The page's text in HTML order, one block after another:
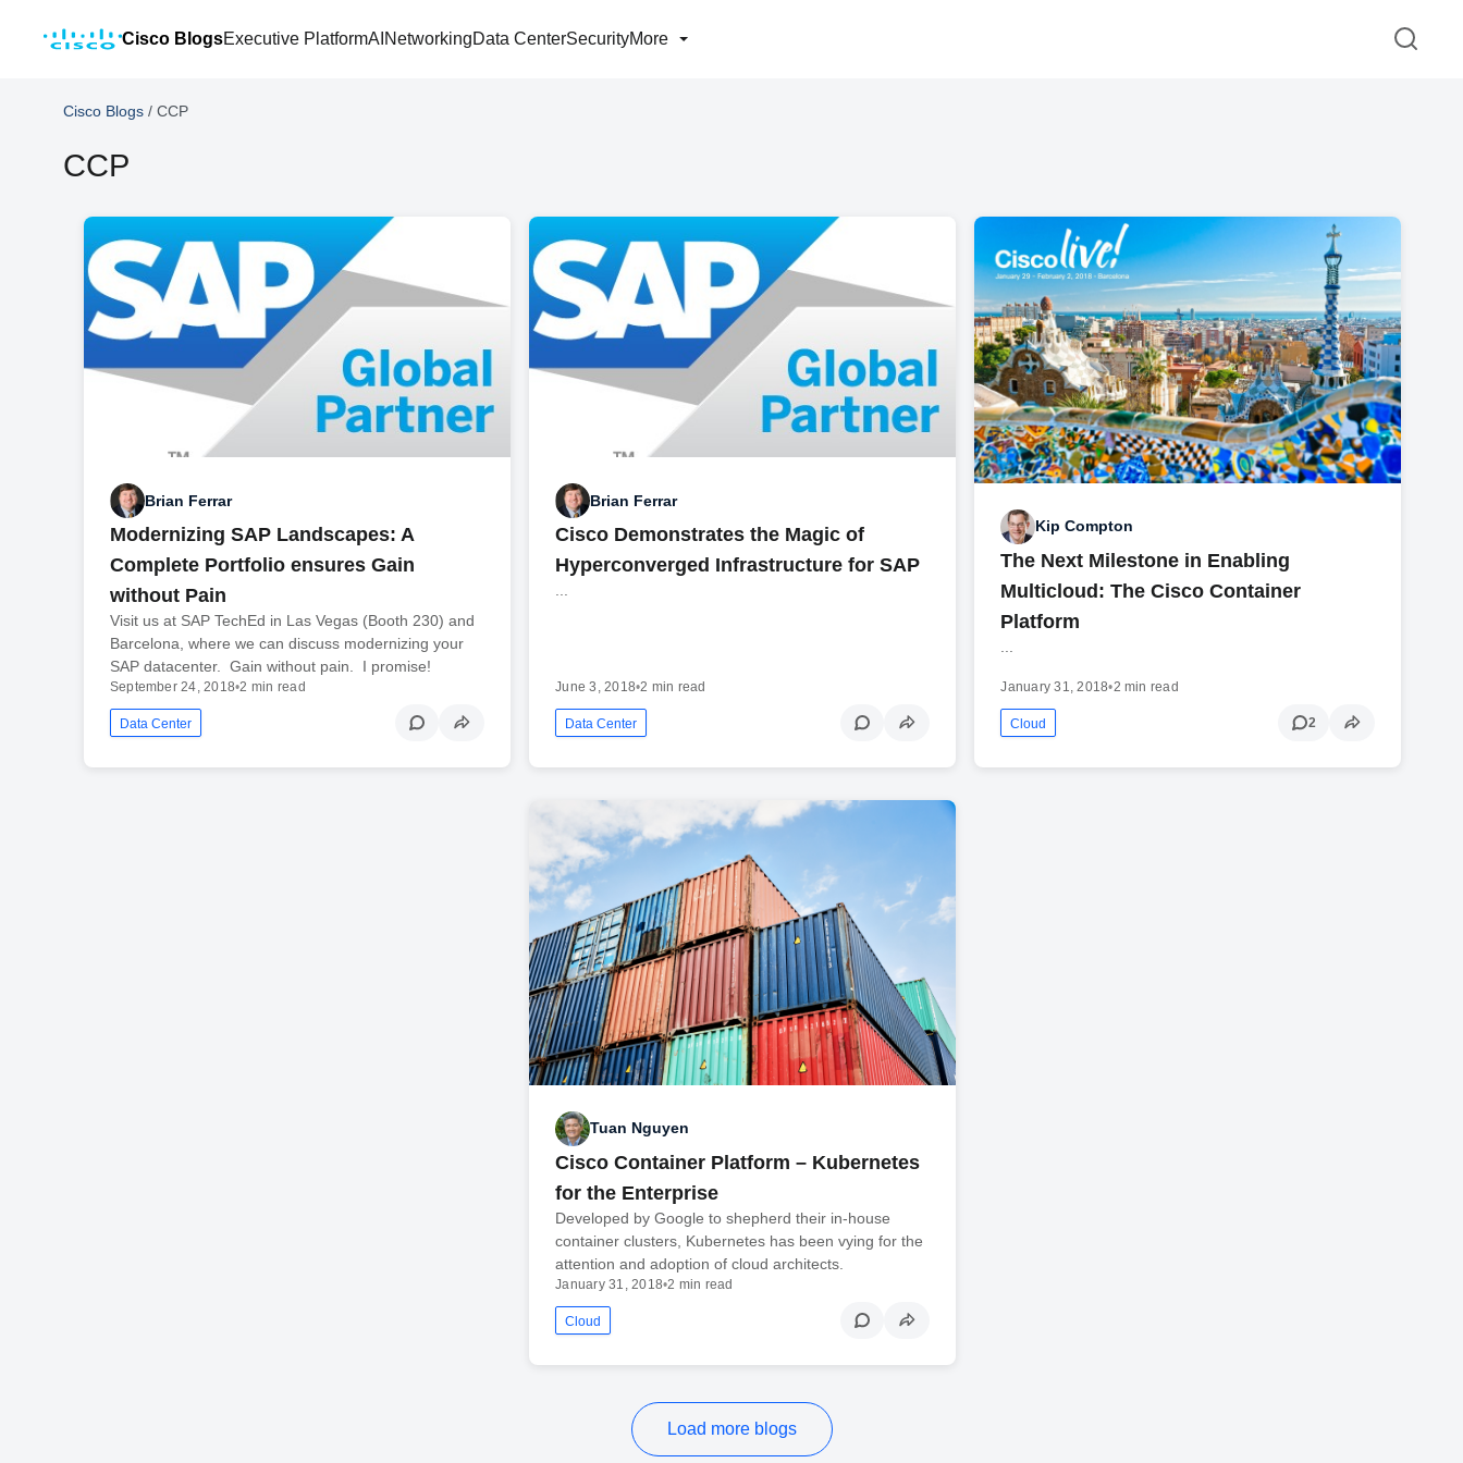
Cisco BlogsExecutive PlatformAI NetworkingData CenterSecurityMore
Cisco Blogs / CCP
CCP
Brian Ferrar
Modernizing SAP Landscapes: A
Complete Portfolio ensures Gain
without Pain
Visit us at SAP TechEd in Las Vegas (Booth 230) and
Barcelona, where we can discuss modernizing your
SAP datacenter. Gain without pain. I promise!
September 24, 2018•2 min read
Data Center
Brian Ferrar
Cisco Demonstrates the Magic of
Hyperconverged Infrastructure for SAP
...
June 3, 2018•2 min read
Data Center
Kip Compton
The Next Milestone in Enabling
Multicloud: The Cisco Container
Platform
January 31, 2018•2 min read
Cloud 2
Tuan Nguyen
Cisco Container Platform – Kubernetes
for the Enterprise
Developed by Google to shepherd their in-house
container clusters, Kubernetes has been vying for the
attention and adoption of cloud architects.
January 31, 2018•2 min read
Cloud
Load more blogs